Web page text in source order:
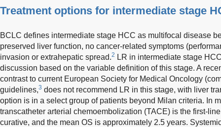
Treatment options for intermediate stage
BCLC defines intermediate stage HCC as multifocal disease
preserved liver function, no cancer-related symptoms
invasion or extrahepatic spread.2 LR in intermediate stage
discussion based on the variable definition of this stage. A
contrast to current European Society for Medical Oncology
guidelines,3 does not recommend LR in this stage, with liver
option is in a select group of patients beyond Milan criteria. In
transcatheter arterial chemoembolization (TACE) is the first-
curative, and the mean OS is approximately 2.5 years.